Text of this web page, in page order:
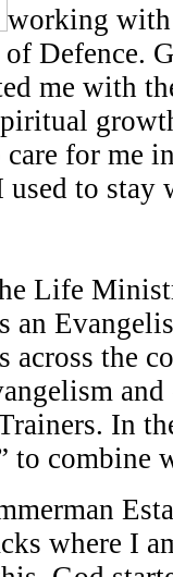
working with
Defence.
me with
for me
used to
Life
an
across the
In
to combine
where I